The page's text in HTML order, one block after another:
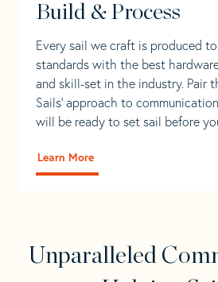
Build & Process
Every sail we craft is produced
standards with the best
and skill-set in the industry. Pair
Sails' approach to
will be ready to set sail before
Learn More
Unparalleled